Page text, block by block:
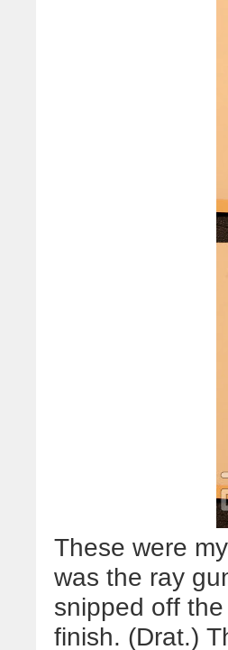
These were
was the ray
snipped off
finish. (Drat.)